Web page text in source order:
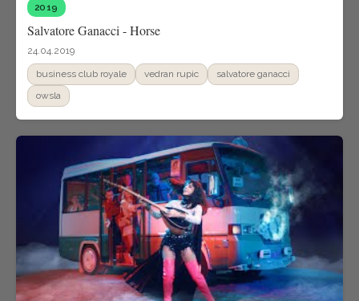
2019
Salvatore Ganacci - Horse
24.04.2019
business club royale vedran rupic
salvatore ganacci
owsla